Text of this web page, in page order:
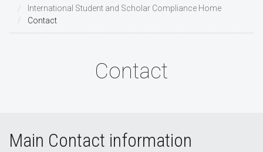
main
content
Breadcrumb
International Student and Scholar Compliance Home
Contact
Contact
Main Contact information